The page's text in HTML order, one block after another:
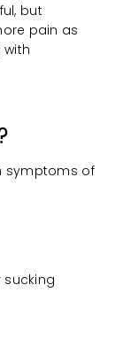
but
pain as
symptoms of
sucking